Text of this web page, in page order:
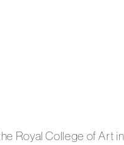
Royal College of Art